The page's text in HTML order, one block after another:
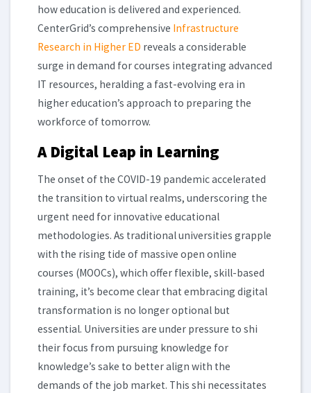
how education is delivered and experienced.
CenterGrid’s comprehensive Infrastructure
Research in Higher ED reveals a considerable
surge in demand for courses integrating advanced
IT resources, heralding a fast-evolving era in
higher education’s approach to preparing the
workforce of tomorrow.
A Digital Leap in Learning
The onset of the COVID-19 pandemic accelerated
the transition to virtual realms, underscoring the
urgent need for innovative educational
methodologies. As traditional universities grapple
with the rising tide of massive open online
courses (MOOCs), which offer flexible, skill-based
training, it’s become clear that embracing digital
transformation is no longer optional but
essential. Universities are under pressure to shi
their focus from pursuing knowledge for
knowledge’s sake to better align with the
demands of the job market. This shi necessitates